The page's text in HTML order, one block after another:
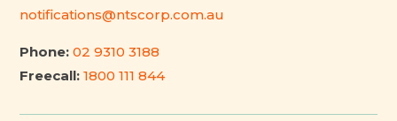
notifications@ntscorp.com.au
Phone: 02 9310 3188
Freecall: 1800 111 844